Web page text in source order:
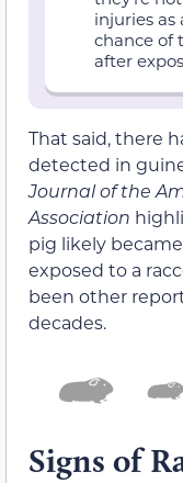
injuries as
chance of
after
That said, there
detected in
Journal of the
Association
pig likely
exposed to a
been other
decades.
Signs of